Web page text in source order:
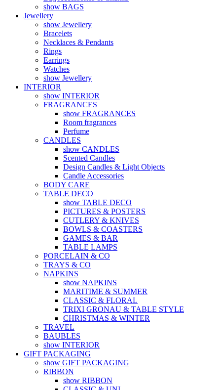
show BAGS
Jewellery
show Jewellery
Bracelets
Necklaces & Pendants
Rings
Earrings
Watches
show Jewellery
INTERIOR
show INTERIOR
FRAGRANCES
show FRAGRANCES
Room fragrances
Perfume
CANDLES
show CANDLES
Scented Candles
Design Candles & Light Objects
Candle Accessories
BODY CARE
TABLE DECO
show TABLE DECO
PICTURES & POSTERS
CUTLERY & KNIVES
BOWLS & COASTERS
GAMES & BAR
TABLE LAMPS
PORCELAIN & CO
TRAYS & CO
NAPKINS
show NAPKINS
MARITIME & SUMMER
CLASSIC & FLORAL
TRIXI GRONAU & TABLE STYLE
CHRISTMAS & WINTER
TRAVEL
BAUBLES
show INTERIOR
GIFT PACKAGING
show GIFT PACKAGING
RIBBON
show RIBBON